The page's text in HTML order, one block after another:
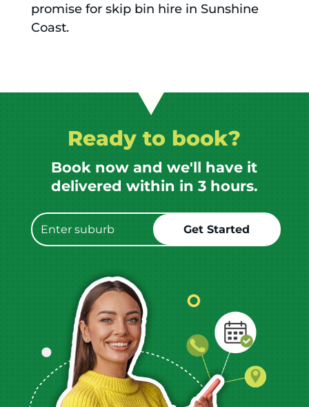
promise for skip bin hire in Sunshine
Coast.
Ready to book?
Book now and we'll have it
delivered within in 3 hours.